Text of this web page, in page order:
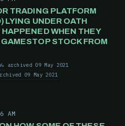
TRADING PLATFORM
LYING UNDER OATH
WHEN THEY
STOCK FROM
archived 09 May 2021
09 May 2021
AM